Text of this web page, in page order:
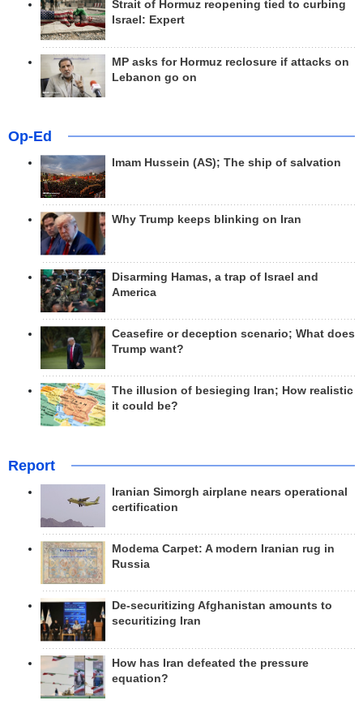
Strait of Hormuz reopening tied to curbing
Israel: Expert
MP asks for Hormuz reclosure if attacks on
Lebanon go on
Op-Ed
Imam Hussein (AS); The ship of salvation
Why Trump keeps blinking on Iran
Disarming Hamas, a trap of Israel and
America
Ceasefire or deception scenario; What does
Trump want?
The illusion of besieging Iran; How realistic
it could be?
Report
Iranian Simorgh airplane nears operational
certification
Modema Carpet: A modern Iranian rug in
Russia
De-securitizing Afghanistan amounts to
securitizing Iran
How has Iran defeated the pressure
equation?